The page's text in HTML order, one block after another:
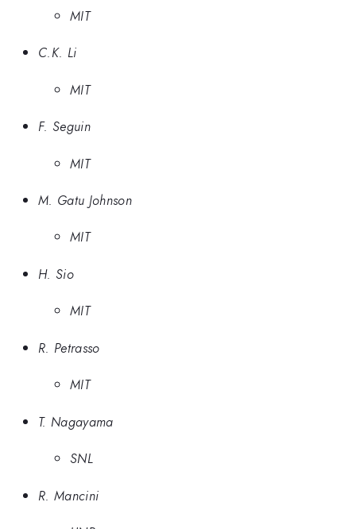
MIT
C.K. Li
MIT
F. Seguin
MIT
M. Gatu Johnson
MIT
H. Sio
MIT
R. Petrasso
MIT
T. Nagayama
SNL
R. Mancini